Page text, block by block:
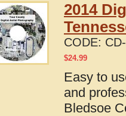
2014
CODE:
$24.99
Easy to
and
Bledsoe